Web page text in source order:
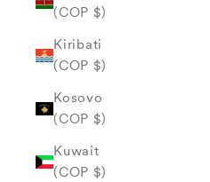
(COP $)
Kiribati
(COP $)
Kosovo
(COP $)
Kuwait
(COP $)